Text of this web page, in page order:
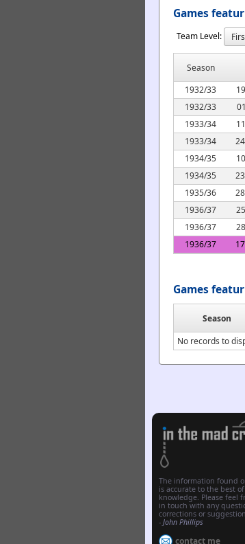
Games
Team Level:
Season
1932/33
1932/33
1933/34
1933/34
1934/35
1934/35
1935/36
1936/37
1936/37
1936/37
Games
Season
No records to
The information found
is accurate to the best
knowledge. Please feel
in touch with any
corrections or
- John Phillips
contact me